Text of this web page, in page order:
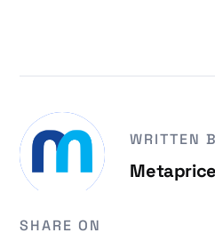
WRITTEN
SHARE ON